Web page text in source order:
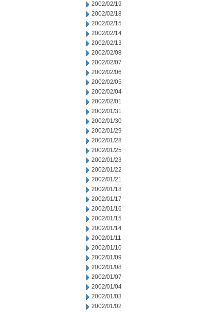
2002/02/19
2002/02/18
2002/02/15
2002/02/14
2002/02/13
2002/02/08
2002/02/07
2002/02/06
2002/02/05
2002/02/04
2002/02/01
2002/01/31
2002/01/30
2002/01/29
2002/01/28
2002/01/25
2002/01/23
2002/01/22
2002/01/21
2002/01/18
2002/01/17
2002/01/16
2002/01/15
2002/01/14
2002/01/11
2002/01/10
2002/01/09
2002/01/08
2002/01/07
2002/01/04
2002/01/03
2002/01/02